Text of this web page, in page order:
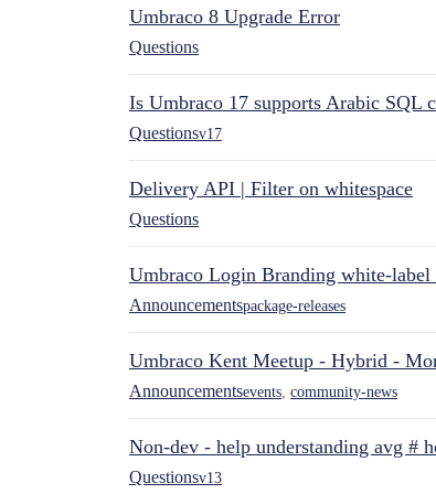
Umbraco 8 Upgrade Error
Questions
Is Umbraco 17 supports Arabic
Questionsv17
Delivery API | Filter on whitespace
Questions
Umbraco Login Branding white-
Announcementspackage-releases
Umbraco Kent Meetup - Hybrid -
Announcementsevents community-news
Non-dev - help understanding avg #
Questionsv13